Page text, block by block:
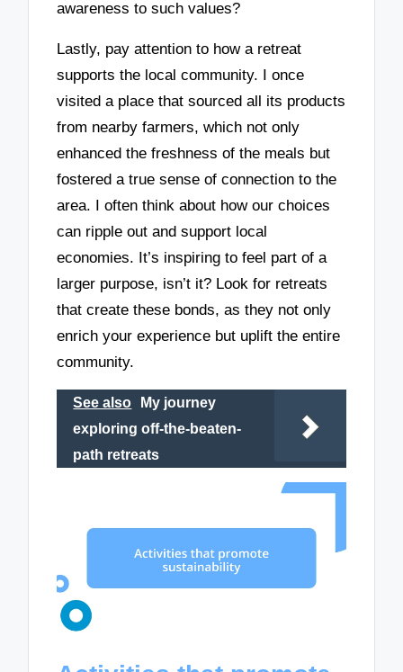
awareness to such values?
Lastly, pay attention to how a retreat
supports the local community. I once
visited a place that sourced all its products
from nearby farmers, which not only
enhanced the freshness of the meals but
fostered a true sense of connection to the
area. I often think about how our choices
can ripple out and support local
economies. It’s inspiring to feel part of a
larger purpose, isn’t it? Look for retreats
that create these bonds, as they not only
enrich your experience but uplift the entire
community.
See also
My journey
exploring off-the-beaten-
path retreats